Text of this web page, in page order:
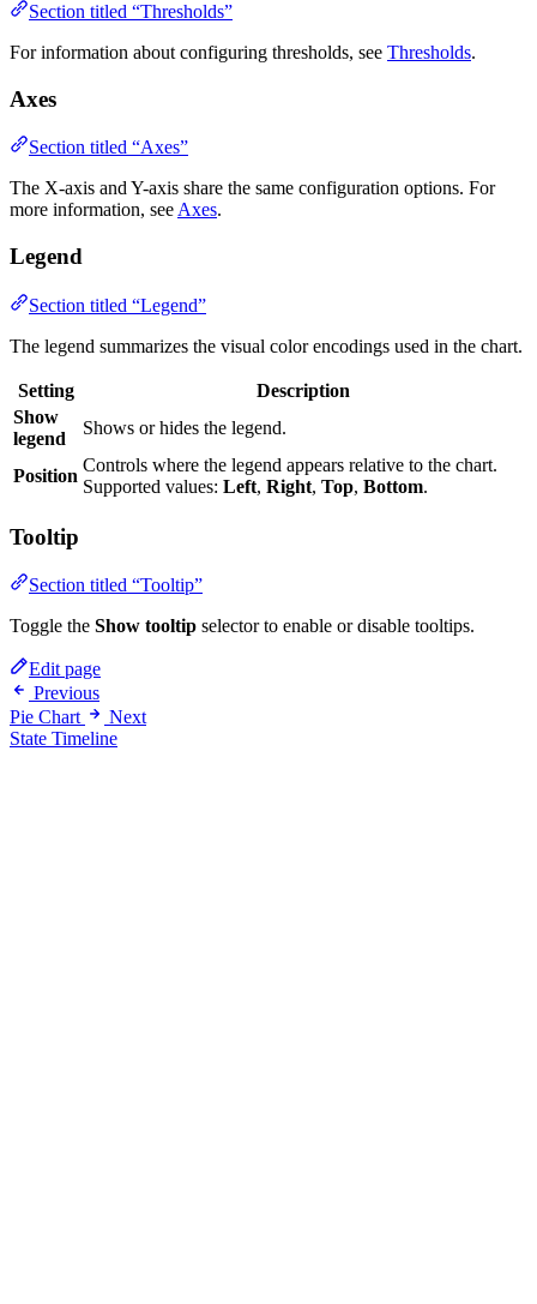
Section titled “Thresholds”
For information about configuring thresholds, see Thresholds.
Axes
Section titled “Axes”
The X-axis and Y-axis share the same configuration options. For
more information, seeAxes.
Legend
Section titled “Legend”
The legend summarizes the visual color encodings used in the chart.
Setting
Description
Show
legend
Shows or hides the legend.
Position
Controls where the legend appears relative to the chart.
Supported values: Left, Right, Top, Bottom.
Tooltip
Section titled “Tooltip”
Toggle the Show tooltip selector to enable or disable tooltips.
Edit page
Previous
Pie Chart
Next
State Timeline